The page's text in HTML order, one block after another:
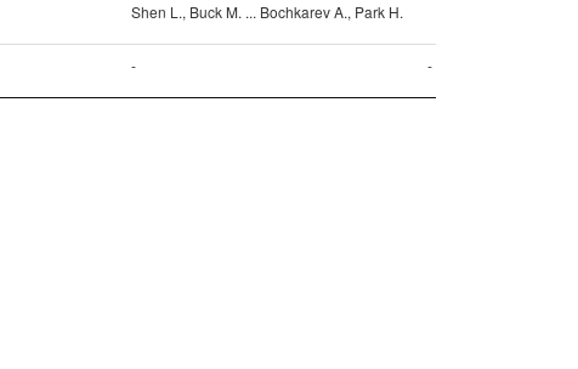
Shen L., Buck M. ... Bochkarev A., Park H.
- -